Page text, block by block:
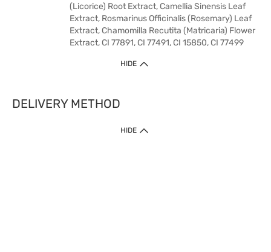
(Licorice) Root Extract, Camellia Sinensis Leaf
Extract, Rosmarinus Officinalis (Rosemary) Leaf
Extract, Chamomilla Recutita (Matricaria) Flower
Extract, CI 77891, CI 77491, CI 15850, CI 77499
HIDE
DELIVERY METHOD
HIDE